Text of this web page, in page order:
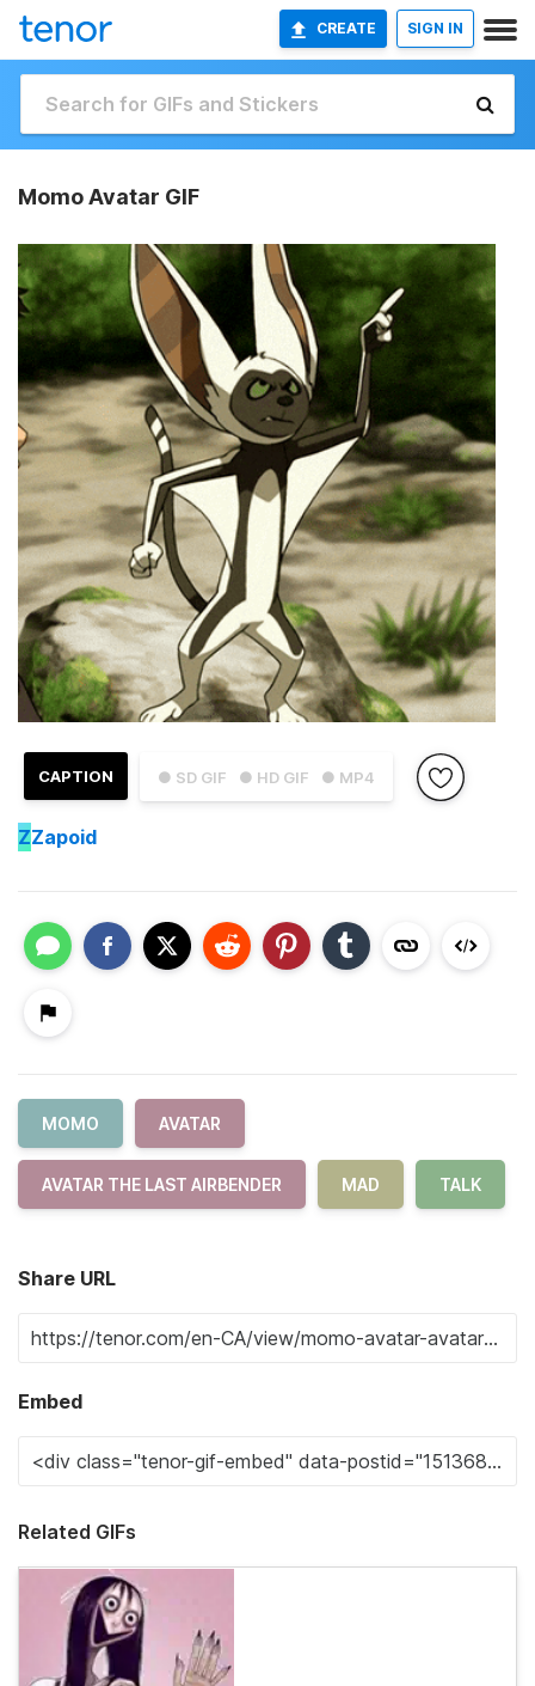
CREATE SIGN IN
Momo Avatar GIF
● SD GIF ● HD GIF ● MP4
CAPTION
ZZapoid
MOMO AVATAR
AVATAR THE LAST AIRBENDER MAD TALK
Share URL
Embed
Related GIFs